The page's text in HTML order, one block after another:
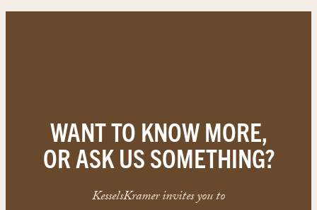
WANT TO KNOW MORE,
OR ASK US SOMETHING?
KesselsKramer invites you to